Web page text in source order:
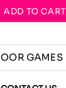
ADD TO CART
GAMES